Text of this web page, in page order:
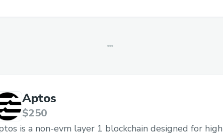
Aptos
$250
is a non-evm layer 1 blockchain designed for high